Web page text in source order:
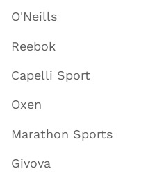
O'Neills
Reebok
Capelli Sport
Oxen
Marathon Sports
Givova